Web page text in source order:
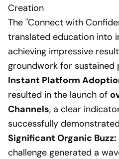
Creation
The "Connect with
translated education into
achieving impressive
groundwork for sustained
Instant Platform
resulted in the launch of
Channels, a clear
successfully
Significant Organic Buzz:
challenge generated a